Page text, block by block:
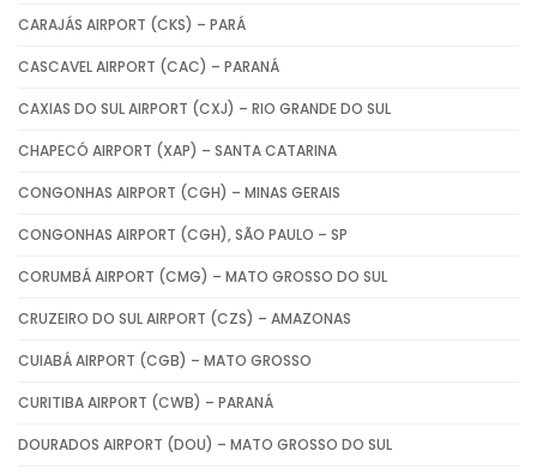
CARAJÁS AIRPORT (CKS) – PARÁ
CASCAVEL AIRPORT (CAC) – PARANÁ
CAXIAS DO SUL AIRPORT (CXJ) – RIO GRANDE DO SUL
CHAPECÓ AIRPORT (XAP) – SANTA CATARINA
CONGONHAS AIRPORT (CGH) – MINAS GERAIS
CONGONHAS AIRPORT (CGH), SÃO PAULO – SP
CORUMBÁ AIRPORT (CMG) – MATO GROSSO DO SUL
CRUZEIRO DO SUL AIRPORT (CZS) – AMAZONAS
CUIABÁ AIRPORT (CGB) – MATO GROSSO
CURITIBA AIRPORT (CWB) – PARANÁ
DOURADOS AIRPORT (DOU) – MATO GROSSO DO SUL